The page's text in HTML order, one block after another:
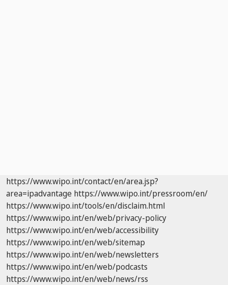
https://www.wipo.int/contact/en/area.jsp?
area=ipadvantage https://www.wipo.int/pressroom/en/
https://www.wipo.int/tools/en/disclaim.html
https://www.wipo.int/en/web/privacy-policy
https://www.wipo.int/en/web/accessibility
https://www.wipo.int/en/web/sitemap
https://www.wipo.int/en/web/newsletters
https://www.wipo.int/en/web/podcasts
https://www.wipo.int/en/web/news/rss